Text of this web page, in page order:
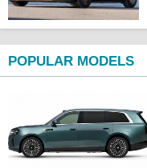
POPULAR MODELS